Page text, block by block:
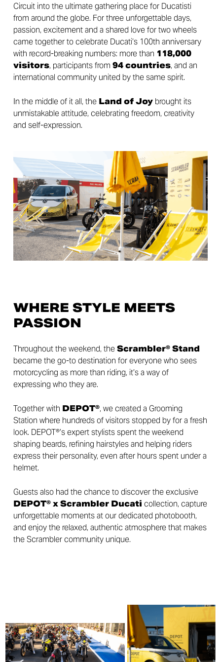
Circuit into the ultimate gathering place for Ducatisti
from around the globe. For three unforgettable days,
passion, excitement and a shared love for two wheels
came together to celebrate Ducati’s 100th anniversary
with record-breaking numbers: more than 118,000
visitors, participants from 94 countries, and an
international community united by the same spirit.
In the middle of it all, the Land of Joybrought its
unmistakable attitude, celebrating freedom, creativity
and self-expression.
WHERE STYLE MEETS
PASSION
Throughout the weekend, theScrambler® Stand
became the go-to destination for everyone who sees
motorcycling as more than riding, it’s a way of
expressing who they are.
Together with DEPOT®, we created a Grooming
Station where hundreds of visitors stopped by for a fresh
look. DEPOT®’s expert stylists spent the weekend
shaping beards, refining hairstyles and helping riders
express their personality, even after hours spent under a
helmet.
Guests also had the chance to discover the exclusive
DEPOT® x Scrambler Ducati collection, capture
unforgettable moments at our dedicated photobooth,
and enjoy the relaxed, authentic atmosphere that makes
the Scrambler community unique.